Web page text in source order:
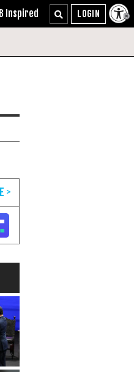
B Inspired